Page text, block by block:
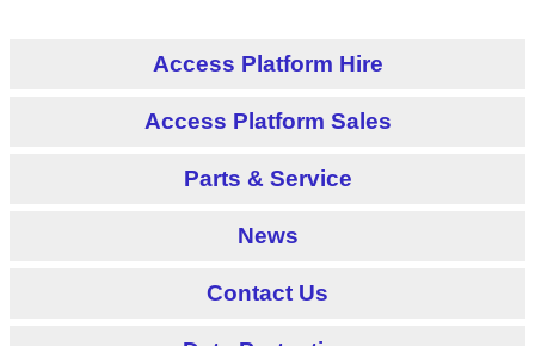
Access Platform Hire
Access Platform Sales
Parts & Service
News
Contact Us